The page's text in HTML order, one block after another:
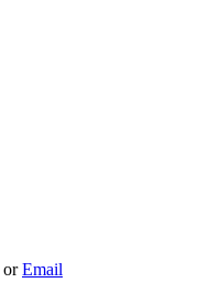
orEmail